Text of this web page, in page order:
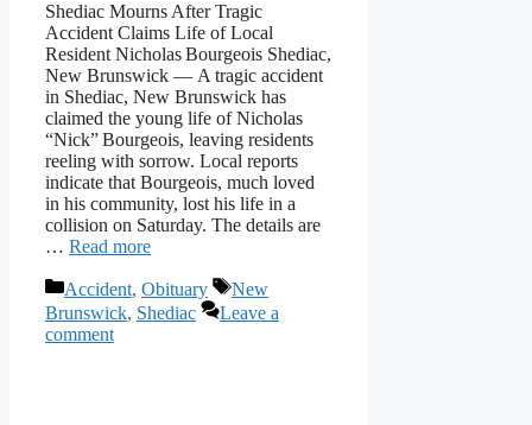
Shediac Mourns After Tragic
Accident Claims Life of Local
Resident Nicholas Bourgeois Shediac,
New Brunswick — A tragic accident
in Shediac, New Brunswick has
claimed the young life of Nicholas
“Nick” Bourgeois, leaving residents
reeling with sorrow. Local reports
indicate that Bourgeois, much loved
in his community, lost his life in a
collision on Saturday. The details are
… Read more
Categories
Accident, Obituary Tags
New
Brunswick, Shediac
Leave a
comment